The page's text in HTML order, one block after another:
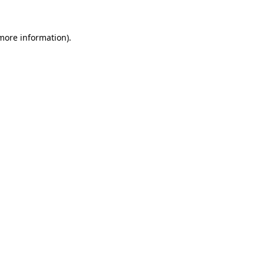
information).